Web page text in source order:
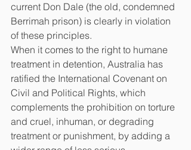
current Don Dale (the old, condemned
Berrimah prison) is clearly in violation
of these principles.
When it comes to the right to humane
treatment in detention, Australia has
ratified the International Covenant on
Civil and Political Rights, which
complements the prohibition on torture
and cruel, inhuman, or degrading
treatment or punishment, by adding a